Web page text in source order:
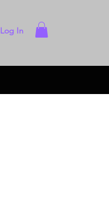
Log In